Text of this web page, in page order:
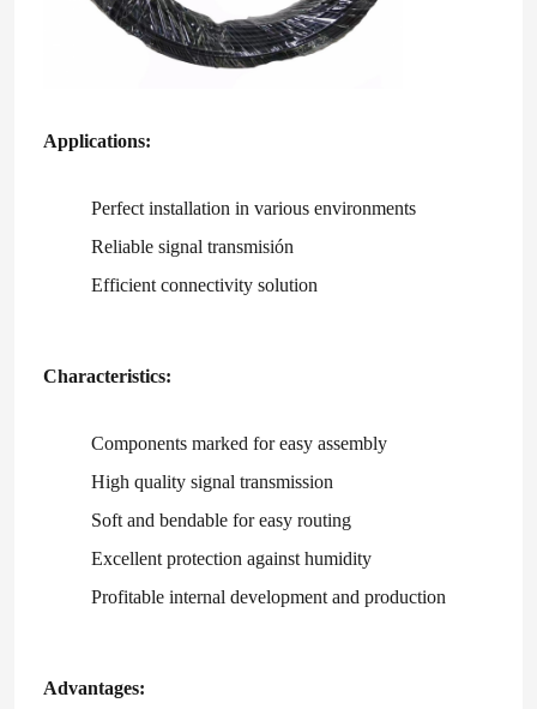
Home
Products
Videos
About Us
Factory Tour
Applications:
Perfect installation in various environments
Reliable signal transmisión
Efficient connectivity solution
Characteristics:
Components marked for easy assembly
High quality signal transmission
Soft and bendable for easy routing
Excellent protection against humidity
Profitable internal development and production
Advantages: